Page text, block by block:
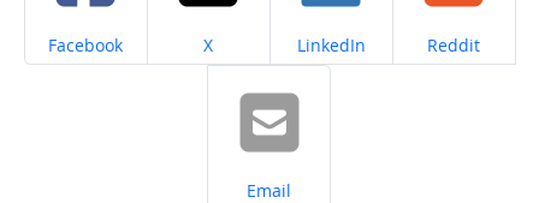
Share on
Facebook Share on
X Share on
LinkedIn Share on
Reddit
Share on
Email